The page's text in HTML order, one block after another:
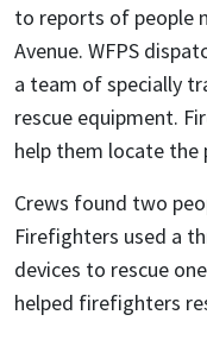
to reports of people
Avenue. WFPS
a team of specially
rescue equipment.
help them locate the
Crews found two
Firefighters used a
devices to rescue
helped firefighters